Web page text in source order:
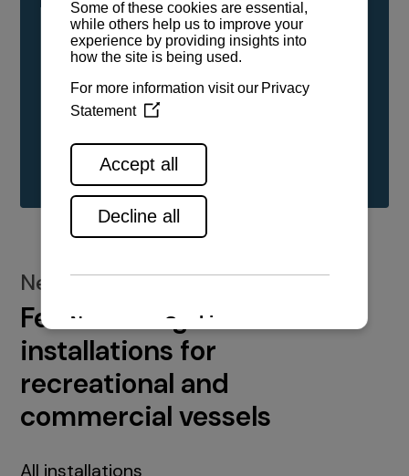
either neat or blended in any proportion. No
engine modifications or changes to handling,
service, installation, and maintenance
See all range
New installations
Featured engine
installations for
recreational and
commercial vessels
All installations